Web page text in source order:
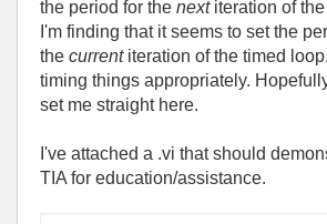
the period for the nextiteration of
I'm finding that it seems to set the
the currentiteration of the timed
timing things appropriately.
set me straight here.
I've attached a .vi that should
TIA for education/assistance.